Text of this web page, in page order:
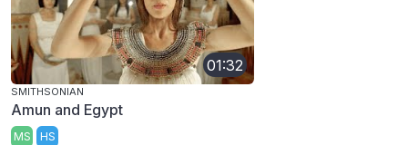
01:32
SMITHSONIAN
Amun and Egypt
MS HS